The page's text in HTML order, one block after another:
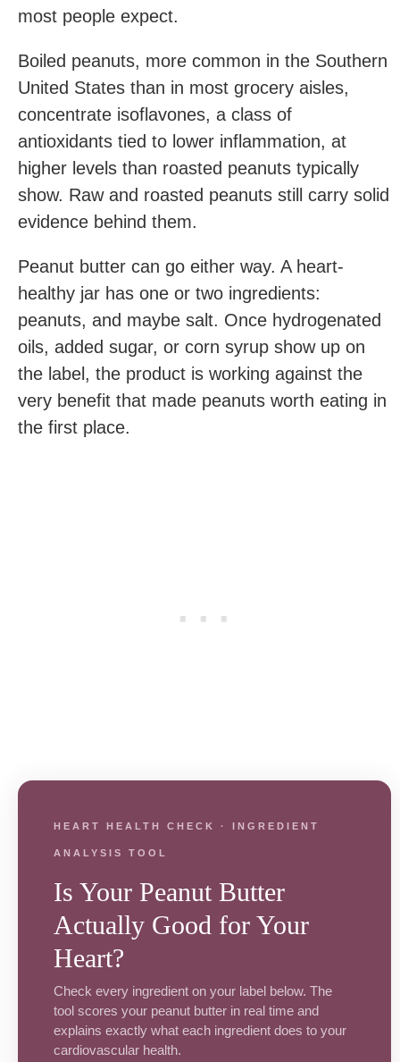
most people expect.
Boiled peanuts, more common in the Southern
United States than in most grocery aisles,
concentrate isoflavones, a class of
antioxidants tied to lower inflammation, at
higher levels than roasted peanuts typically
show. Raw and roasted peanuts still carry solid
evidence behind them.
Peanut butter can go either way. A heart-
healthy jar has one or two ingredients:
peanuts, and maybe salt. Once hydrogenated
oils, added sugar, or corn syrup show up on
the label, the product is working against the
very benefit that made peanuts worth eating in
the first place.
HEART HEALTH CHECK · INGREDIENT
ANALYSIS TOOL
Is Your Peanut Butter
Actually Good for Your
Heart?
Check every ingredient on your label below. The
tool scores your peanut butter in real time and
explains exactly what each ingredient does to your
cardiovascular health.